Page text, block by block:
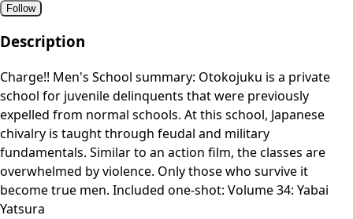
Follow
Description
Charge!! Men's School summary: Otokojuku is a private
school for juvenile delinquents that were previously
expelled from normal schools. At this school, Japanese
chivalry is taught through feudal and military
fundamentals. Similar to an action film, the classes are
overwhelmed by violence. Only those who survive it
become true men. Included one-shot: Volume 34: Yabai
Yatsura